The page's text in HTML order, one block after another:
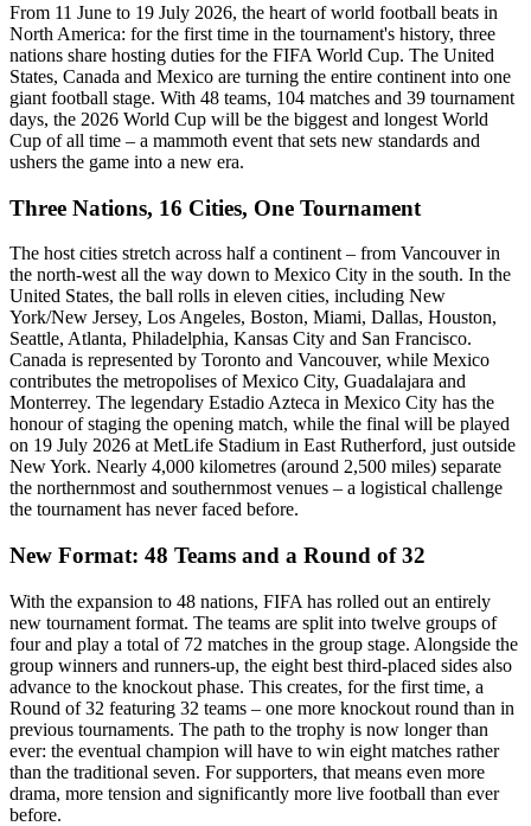
From 11 June to 19 July 2026, the heart of world football beats in
North America: for the first time in the tournament's history, three
nations share hosting duties for the FIFA World Cup. The United
States, Canada and Mexico are turning the entire continent into one
giant football stage. With 48 teams, 104 matches and 39 tournament
days, the 2026 World Cup will be the biggest and longest World
Cup of all time – a mammoth event that sets new standards and
ushers the game into a new era.
Three Nations, 16 Cities, One Tournament
The host cities stretch across half a continent – from Vancouver in
the north-west all the way down to Mexico City in the south. In the
United States, the ball rolls in eleven cities, including New
York/New Jersey, Los Angeles, Boston, Miami, Dallas, Houston,
Seattle, Atlanta, Philadelphia, Kansas City and San Francisco.
Canada is represented by Toronto and Vancouver, while Mexico
contributes the metropolises of Mexico City, Guadalajara and
Monterrey. The legendary Estadio Azteca in Mexico City has the
honour of staging the opening match, while the final will be played
on 19 July 2026 at MetLife Stadium in East Rutherford, just outside
New York. Nearly 4,000 kilometres (around 2,500 miles) separate
the northernmost and southernmost venues – a logistical challenge
the tournament has never faced before.
New Format: 48 Teams and a Round of 32
With the expansion to 48 nations, FIFA has rolled out an entirely
new tournament format. The teams are split into twelve groups of
four and play a total of 72 matches in the group stage. Alongside the
group winners and runners-up, the eight best third-placed sides also
advance to the knockout phase. This creates, for the first time, a
Round of 32 featuring 32 teams – one more knockout round than in
previous tournaments. The path to the trophy is now longer than
ever: the eventual champion will have to win eight matches rather
than the traditional seven. For supporters, that means even more
drama, more tension and significantly more live football than ever
before.